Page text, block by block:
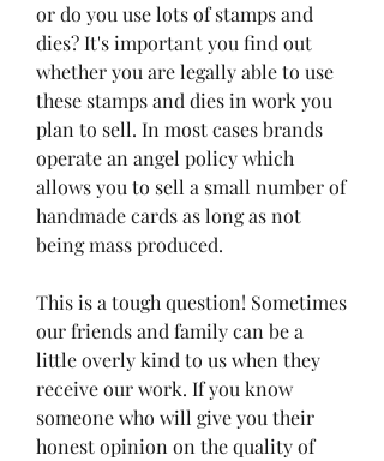
or do you use lots of stamps and
dies? It's important you find out
whether you are legally able to use
these stamps and dies in work you
plan to sell. In most cases brands
operate an angel policy which
allows you to sell a small number of
handmade cards as long as not
being mass produced.
This is a tough question! Sometimes
our friends and family can be a
little overly kind to us when they
receive our work. If you know
someone who will give you their
honest opinion on the quality of